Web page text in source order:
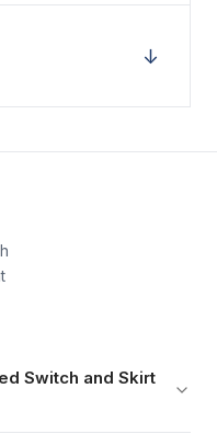
↓
Switch and Skirt